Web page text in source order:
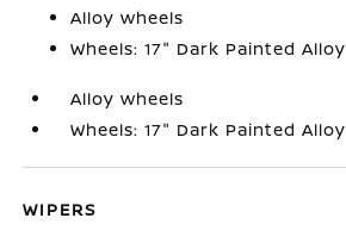
Alloy wheels
Wheels: 17" Dark Painted Alloy
Alloy wheels
Wheels: 17" Dark Painted Alloy
WIPERS